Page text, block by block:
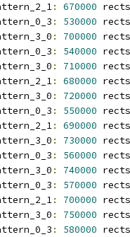
: 670000 rects
: 530000 rects
: 700000 rects
: 540000 rects
: 710000 rects
: 680000 rects
: 720000 rects
: 550000 rects
: 690000 rects
: 730000 rects
: 560000 rects
: 740000 rects
: 570000 rects
: 700000 rects
: 750000 rects
: 580000 rects